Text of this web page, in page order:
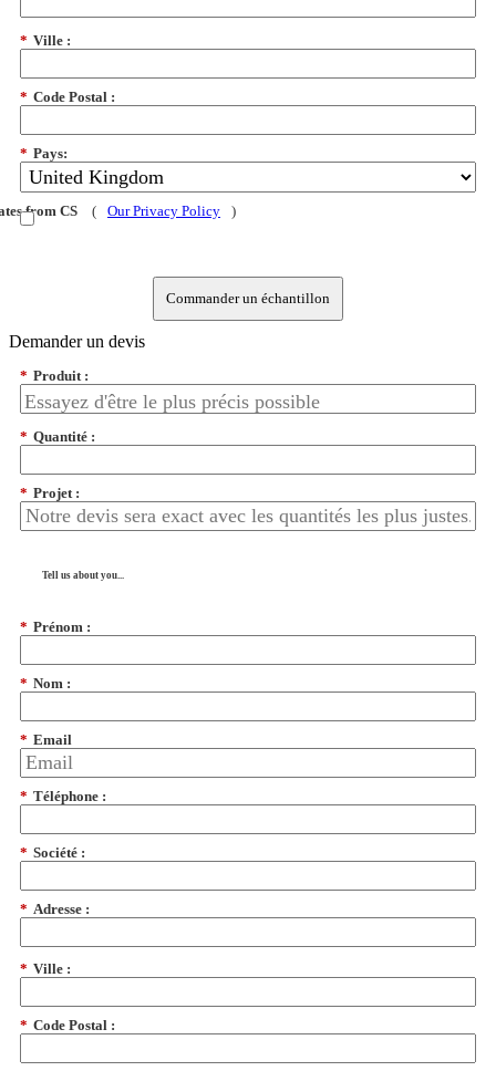
* Ville :
* Code Postal :
* Pays:
from CS ( Our Privacy Policy )
Commander un échantillon
Demander un devis
* Produit :
* Quantité :
* Projet :
Tell us about you...
* Prénom :
* Nom :
* Email
* Téléphone :
* Société :
* Adresse :
* Ville :
* Code Postal :